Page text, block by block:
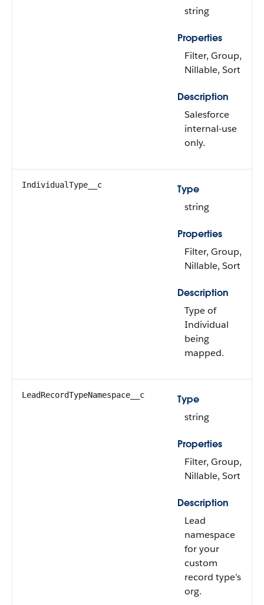
string
Properties
Filter, Group,
Nillable, Sort
Description
Salesforce
internal-use
only.
IndividualType__c
Type
string
Properties
Filter, Group,
Nillable, Sort
Description
Type of
Individual
being
mapped.
LeadRecordTypeNamespace__c
Type
string
Properties
Filter, Group,
Nillable, Sort
Description
Lead
namespace
for your
custom
record type’s
org.